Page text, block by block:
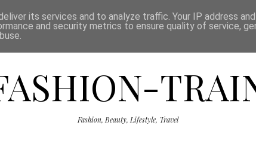
THE SHOP PRESS CATEGORIES
Fashion, Beauty, Lifestyle, Travel
its services and to analyze traffic. Your IP address
and security metrics to ensure quality of service,